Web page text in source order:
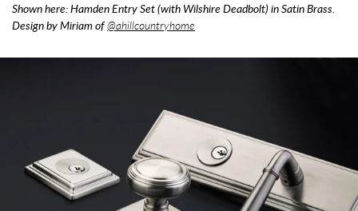
Shown here: Hamden Entry Set (with Wilshire Deadbolt) in Satin Brass.
Design by Miriam of @ahillcountryhome